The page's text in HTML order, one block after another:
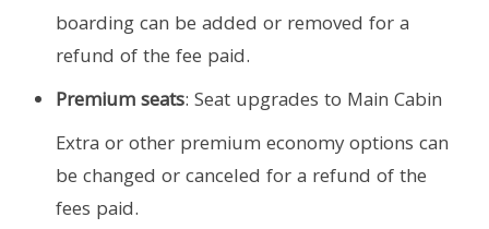
boarding can be added or removed for a
refund of the fee paid.
Premium seats: Seat upgrades to Main Cabin
Extra or other premium economy options can
be changed or canceled for a refund of the
fees paid.